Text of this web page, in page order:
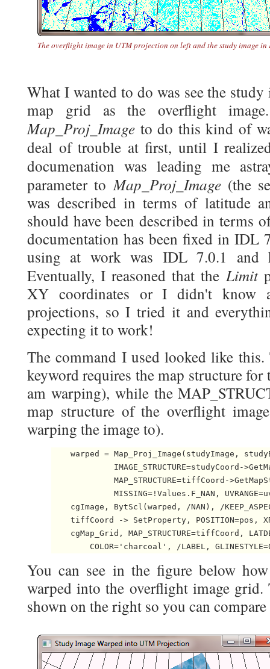
The overflight image in UTM projection on left and the study image
What I wanted to do was see the
map grid as the overflight
Map_Proj_Image to do this kind of
deal of trouble at first, until I
documenation was leading me
parameter toMap_Proj_Image (the
was described in terms of latitude
should have been described in terms
documentation has been fixed in IDL
using at work was IDL 7.0.1 and
Eventually, I reasoned that the Limit
XY coordinates or I didn't know
projections, so I tried it and
expecting it to work!
The command I used looked like
keyword requires the map structure
am warping), while the
map structure of the overflight
warping the image to).
warped = Map_Proj_Image(studyImage,
IMAGE_STRUCTURE=studyCoord-
MAP_STRUCTURE=tiffCoord-
MISSING=!Values.F_NAN,
cgImage, BytScl(warped, /NAN), /
tiffCoord -> SetProperty, POSITION=pos,
cgMap_Grid, MAP_STRUCTURE=tiffCoord,
COLOR='charcoal', /LABEL,
You can see in the figure below
warped into the overflight image
shown on the right so you can